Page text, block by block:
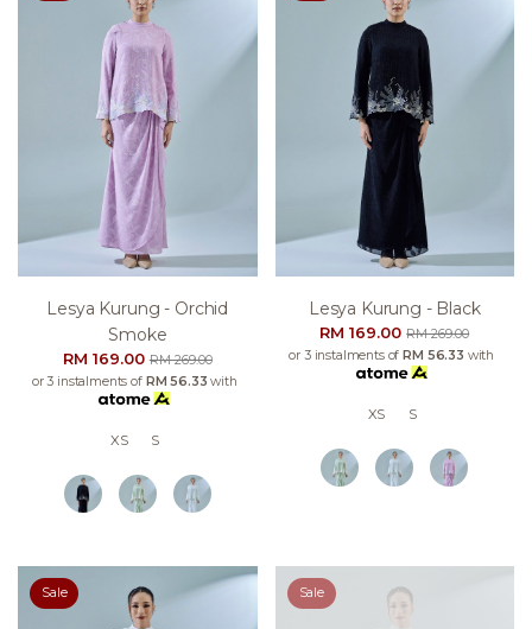
Lesya Kurung - Orchid
Smoke
RM 169.00RM 269.00
or 3 instalments of RM 56.33 with
XS S
Lesya Kurung - Black
RM 169.00RM 269.00
or 3 instalments of RM 56.33 with
XS S
Sale Sale